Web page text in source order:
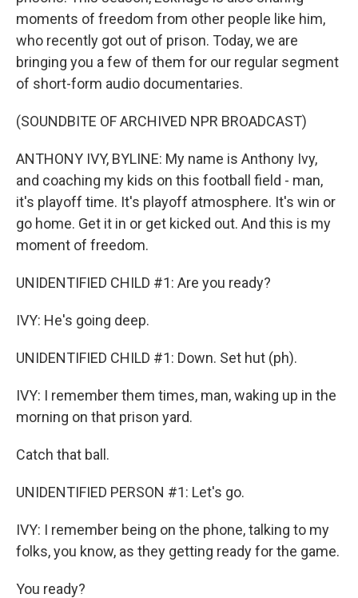
moments of freedom from other people like him,
who recently got out of prison. Today, we are
bringing you a few of them for our regular segment
of short-form audio documentaries.
(SOUNDBITE OF ARCHIVED NPR BROADCAST)
ANTHONY IVY, BYLINE: My name is Anthony Ivy,
and coaching my kids on this football field - man,
it's playoff time. It's playoff atmosphere. It's win or
go home. Get it in or get kicked out. And this is my
moment of freedom.
UNIDENTIFIED CHILD #1: Are you ready?
IVY: He's going deep.
UNIDENTIFIED CHILD #1: Down. Set hut (ph).
IVY: I remember them times, man, waking up in the
morning on that prison yard.
Catch that ball.
UNIDENTIFIED PERSON #1: Let's go.
IVY: I remember being on the phone, talking to my
folks, you know, as they getting ready for the game.
You ready?